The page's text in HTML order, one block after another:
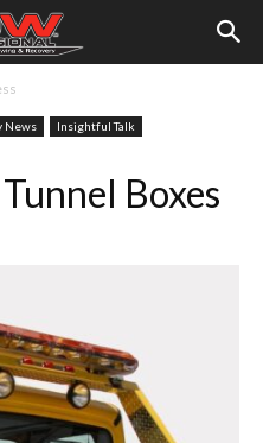
News
Insightful Talk
Boxes